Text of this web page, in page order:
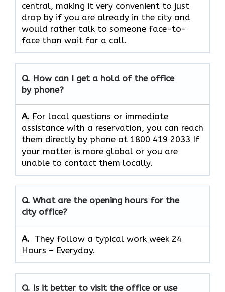
central, making it very convenient to just
drop by if you are already in the city and
would rather talk to someone face-to-
face than wait for a call.
Q. How can I get a hold of the office
by phone?
A. For​‍​‌‍​‍‌​‍​‌‍​‍‌ local questions or immediate
assistance with a reservation, you can reach
them directly by phone at 1800 419 2033 If
your matter is more global or you are
unable to contact them locally.
Q. What are the opening hours for the
city office?
A. ​‍​‌‍​‍‌​‍​‌‍​‍‌ They follow a typical work week 24
Hours – Everyday.
Q. Is it better to visit the office or use